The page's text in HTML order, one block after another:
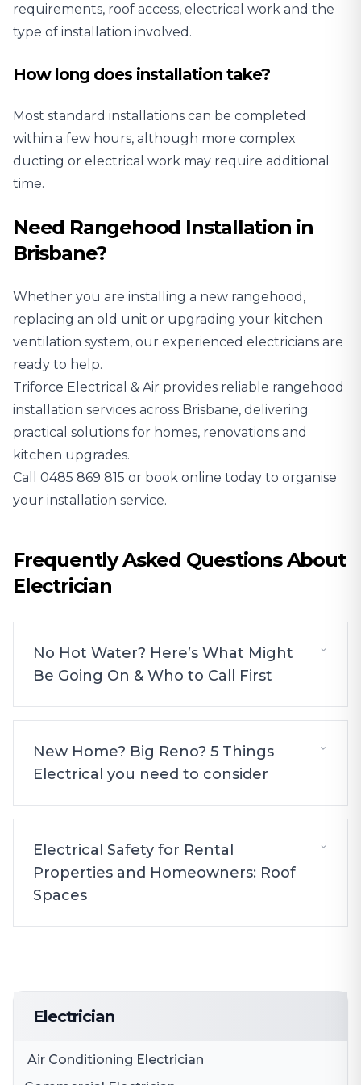
requirements, roof access, electrical work and the
type of installation involved.
How long does installation take?
Most standard installations can be completed
within a few hours, although more complex
ducting or electrical work may require additional
time.
Need Rangehood Installation in
Brisbane?
Whether you are installing a new rangehood,
replacing an old unit or upgrading your kitchen
ventilation system, our experienced electricians are
ready to help.
Triforce Electrical & Air provides reliable rangehood
installation services across Brisbane, delivering
practical solutions for homes, renovations and
kitchen upgrades.
Call 0485 869 815 or book online today to organise
your installation service.
Frequently Asked Questions About
Electrician
No Hot Water? Here’s What Might
Be Going On & Who to Call First
New Home? Big Reno? 5 Things
Electrical you need to consider
Electrical Safety for Rental
Properties and Homeowners: Roof
Spaces
Electrician
Air Conditioning Electrician